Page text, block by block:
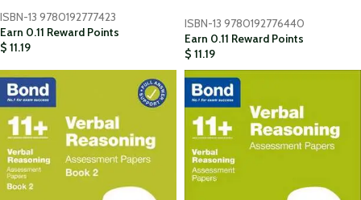
ISBN-13 9780192777423
Earn 0.11 Reward Points
$ 11.19
ISBN-13 9780192776440
Earn 0.11 Reward Points
$ 11.19